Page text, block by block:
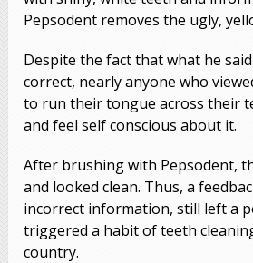
Pepsodent removes the ugly,
Despite the fact that what he said
correct, nearly anyone who
to run their tongue across their
and feel self conscious about it.
After brushing with Pepsodent,
and looked clean. Thus, a
incorrect information, still left a
triggered a habit of teeth
country.